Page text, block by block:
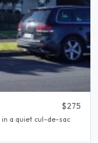
$275